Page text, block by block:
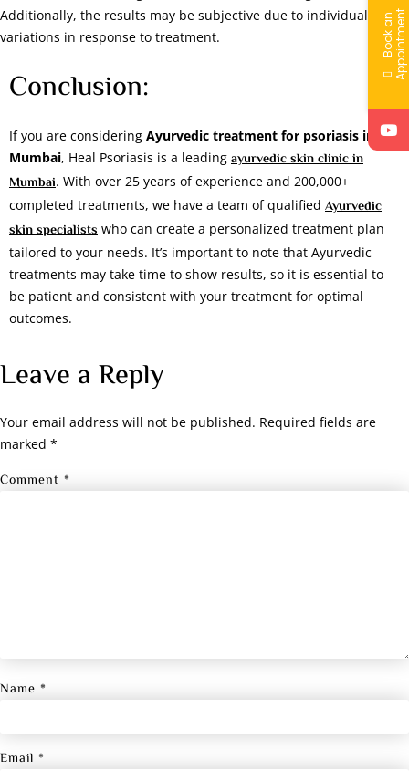
Additionally, the results may be subjective due to individual
variations in response to treatment.
Conclusion:
If you are considering Ayurvedic treatment for psoriasis in
Mumbai, Heal Psoriasis is a leading ayurvedic skin clinic in
Mumbai. With over 25 years of experience and 200,000+
completed treatments, we have a team of qualified Ayurvedic
skin specialists who can create a personalized treatment plan
tailored to your needs. It’s important to note that Ayurvedic
treatments may take time to show results, so it is essential to
be patient and consistent with your treatment for optimal
outcomes.
Leave a Reply
Your email address will not be published. Required fields are
marked *
Comment *
Name *
Email *
B
o
o
k
a
n
A
p
p
o
i
n
t
m
e
nt